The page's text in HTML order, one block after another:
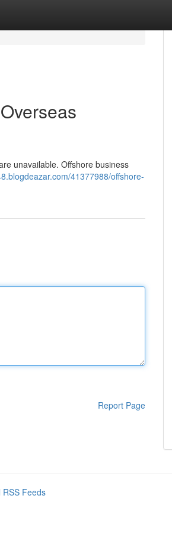
unavailable. Offshore business
41377988/offshore-
Report Page
RSS Feeds